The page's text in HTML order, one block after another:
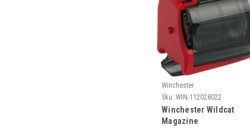
Winchester
Sku: WIN-112028022
Winchester Wildcat
Magazine